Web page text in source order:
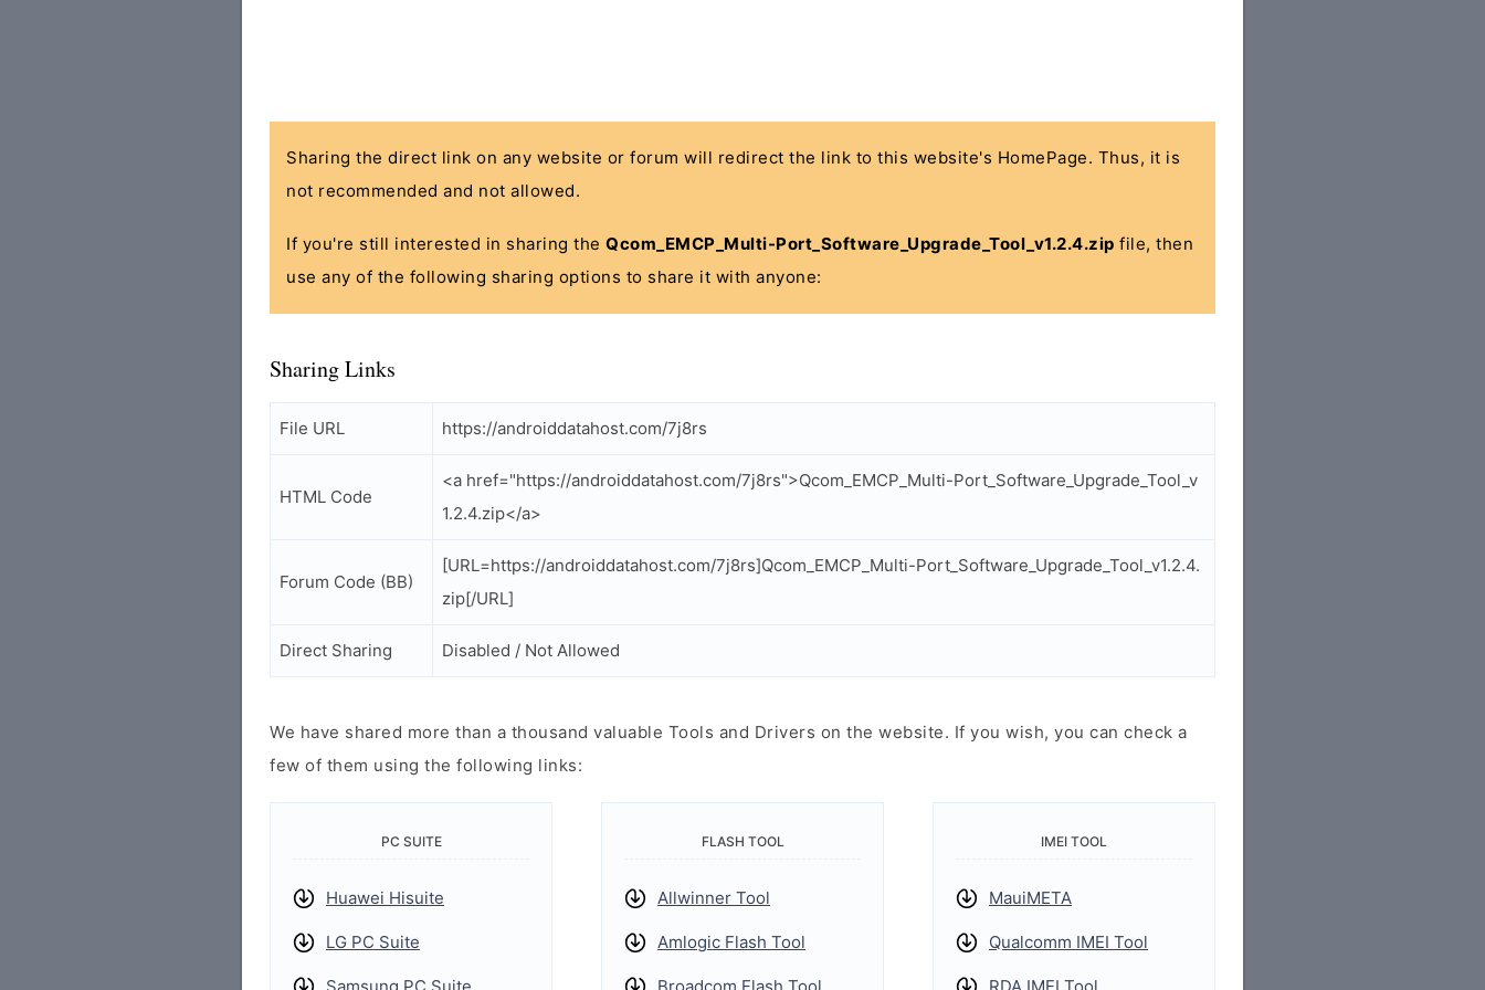
Sharing the direct link on any website or forum will redirect the link to this website's HomePage. Thus, it is
not recommended and not allowed.
If you're still interested in sharing the Qcom_EMCP_Multi-Port_Software_Upgrade_Tool_v1.2.4.zip file, then
use any of the following sharing options to share it with anyone:
Sharing Links
File URL https://androiddatahost.com/7j8rs
HTML Code
<a href="https://androiddatahost.com/7j8rs">Qcom_EMCP_Multi-Port_Software_Upgrade_Tool_v
1.2.4.zip</a>
Forum Code (BB)
[URL=https://androiddatahost.com/7j8rs]Qcom_EMCP_Multi-Port_Software_Upgrade_Tool_v1.2.4.
zip[/URL]
Direct Sharing Disabled / Not Allowed
We have shared more than a thousand valuable Tools and Drivers on the website. If you wish, you can check a
few of them using the following links:
PC SUITE
Huawei Hisuite
LG PC Suite
FLASH TOOL
Allwinner Tool
Amlogic Flash Tool
IMEI TOOL
MauiMETA
Qualcomm IMEI Tool